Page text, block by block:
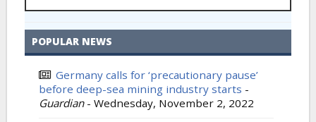
POPULAR NEWS
Germany calls for ‘precautionary pause’
before deep-sea mining industry starts -
Guardian - Wednesday, November 2, 2022